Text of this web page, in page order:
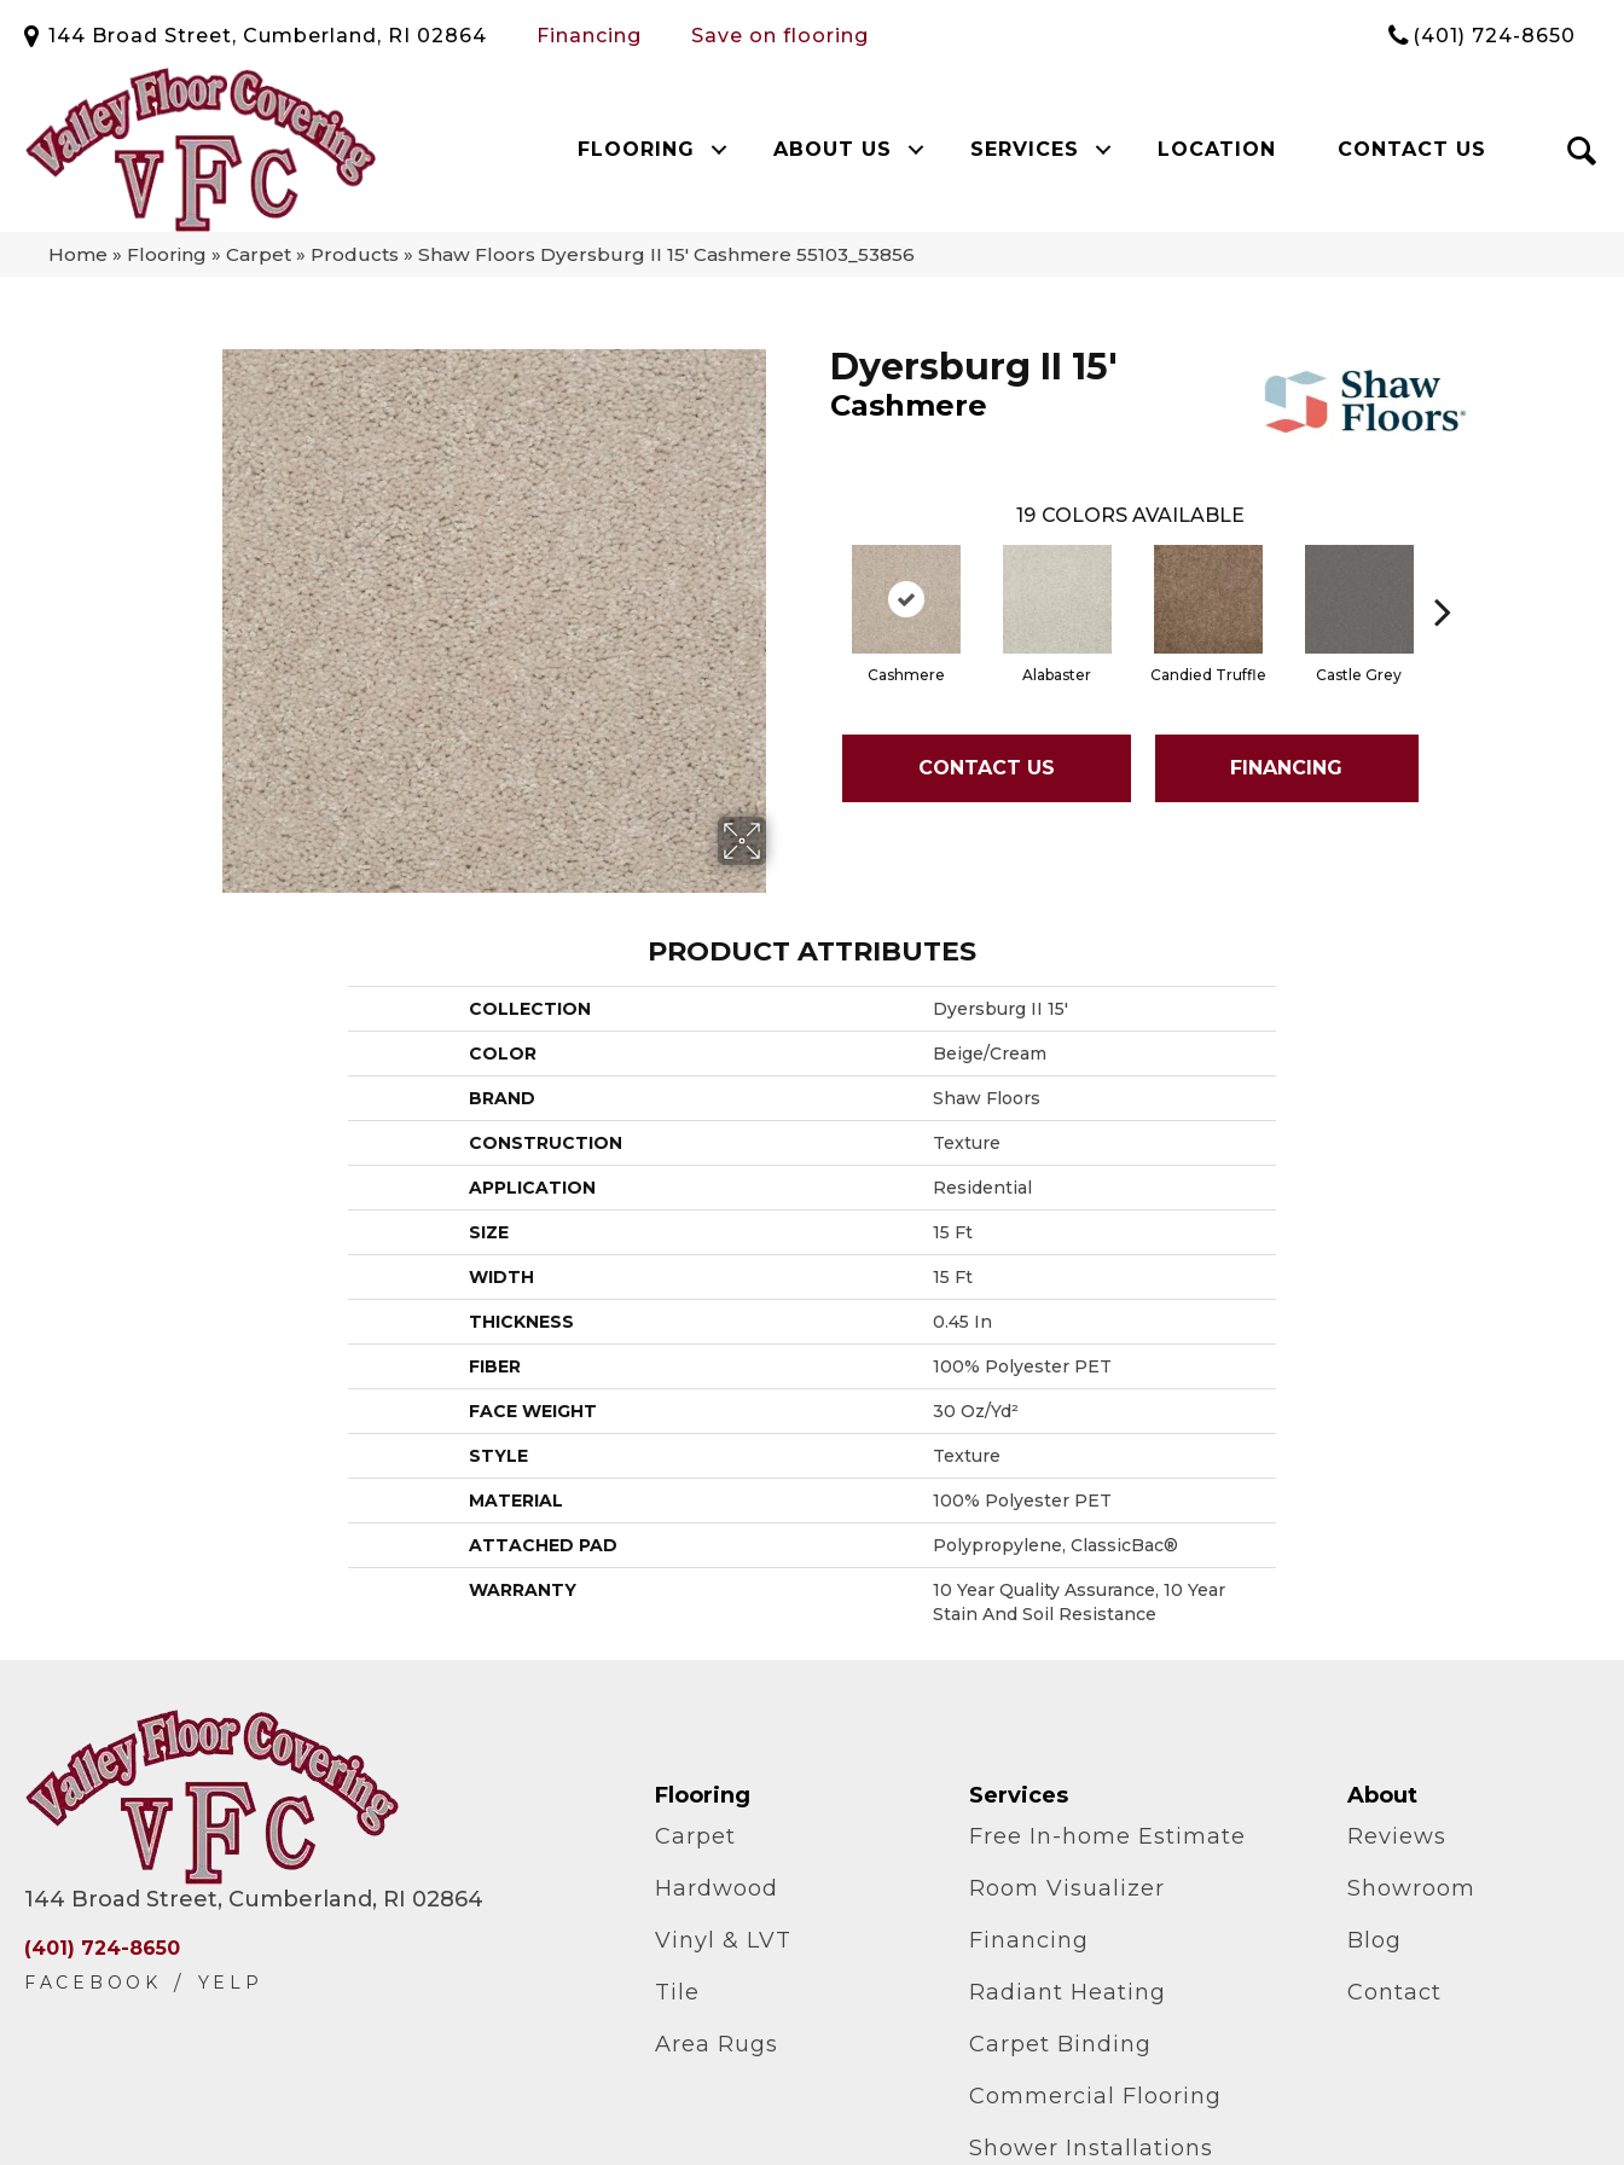
144 Broad Street, Cumberland, RI 02864 Financing Save on flooring (401) 724-8650
FLOORING ABOUT US SERVICES LOCATION CONTACT US
Home » Flooring » Carpet » Products » Shaw Floors Dyersburg II 15′ Cashmere 55103_53856
Dyersburg II 15'
Cashmere
19 COLORS AVAILABLE
Cashmere Alabaster Candied Truffle Castle Grey
CONTACT US FINANCING
PRODUCT ATTRIBUTES
COLLECTION Dyersburg II 15'
COLOR Beige/Cream
BRAND Shaw Floors
CONSTRUCTION Texture
APPLICATION Residential
SIZE 15 Ft
WIDTH 15 Ft
THICKNESS 0.45 In
FIBER 100% Polyester PET
FACE WEIGHT 30 Oz/yd²
STYLE Texture
MATERIAL 100% Polyester PET
ATTACHED PAD Polypropylene, ClassicBac®
WARRANTY
10 Year Quality Assurance, 10 Year
Stain And Soil Resistance
144 Broad Street, Cumberland, RI 02864
(401) 724-8650
Flooring
Carpet
Hardwood
Vinyl & LVT
Tile
Area Rugs
Services
Free In-home Estimate
Room Visualizer
Financing
Radiant Heating
Carpet Binding
Commercial Flooring
Shower Installations
About
Reviews
Showroom
Blog
Contact